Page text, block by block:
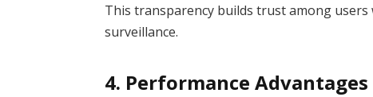
This transparency builds trust among
surveillance.
4. Performance